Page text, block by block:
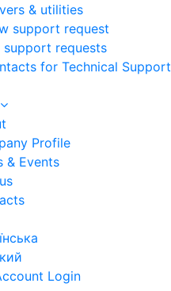
& utilities
support request
support requests
for Technical Support
Profile
& Events
Login